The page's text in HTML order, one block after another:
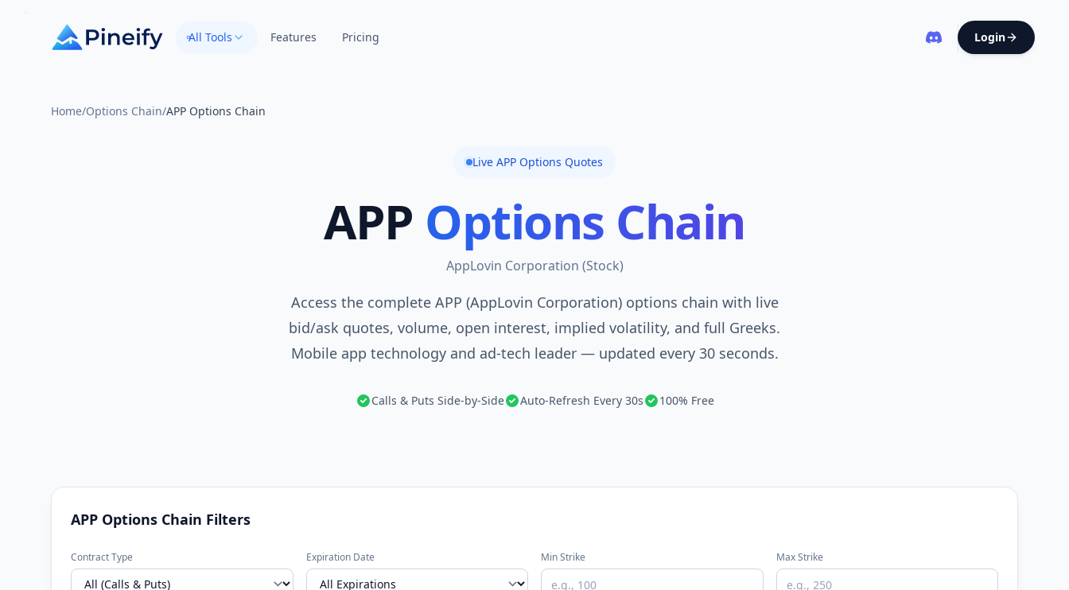
All Tools Features Pricing Login
Home/Options Chain/APP Options Chain
Live APP Options Quotes
APP Options Chain
AppLovin Corporation (Stock)
Access the complete APP (AppLovin Corporation) options chain with live
bid/ask quotes, volume, open interest, implied volatility, and full Greeks.
Mobile app technology and ad-tech leader — updated every 30 seconds.
Calls & Puts Side-by-Side Auto-Refresh Every 30s 100% Free
APP Options Chain Filters
Contract Type Expiration Date Min Strike Max Strike